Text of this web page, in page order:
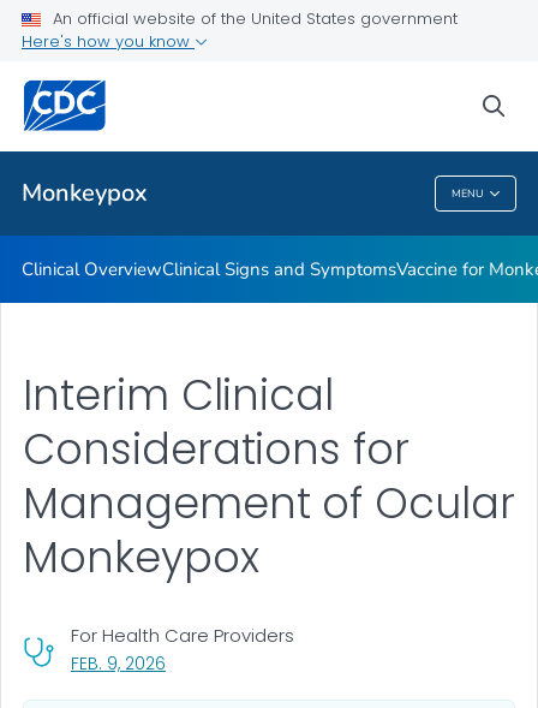
An official website of the United States government
Here's how you know
Monkeypox MENU
Veterinary Guidance
Public Health
Monkeypox
Clinical OverviewClinical Signs and SymptomsVaccine for
Interim Clinical
Considerations for
Management of Ocular
Monkeypox
FEB. 9, 2026
For Health Care Providers